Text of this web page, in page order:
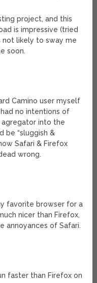
project, and this
is impressive (tried
not likely to sway me
soon.
Camino user myself
no intentions of
agregator into the
be “sluggish &
Safari & Firefox
wrong.
favorite browser for a
nicer than Firefox,
annoyances of Safari.
faster than Firefox on